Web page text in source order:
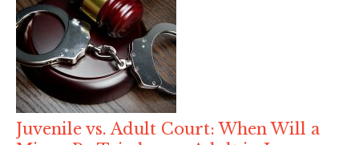
Juvenile vs. Adult Court: When Will a